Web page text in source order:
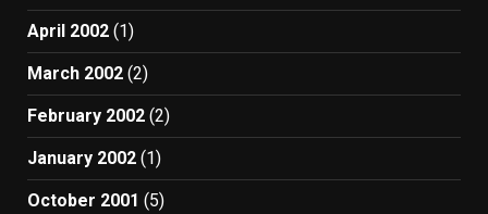
April 2002 (1)
March 2002 (2)
February 2002 (2)
January 2002 (1)
October 2001 (5)